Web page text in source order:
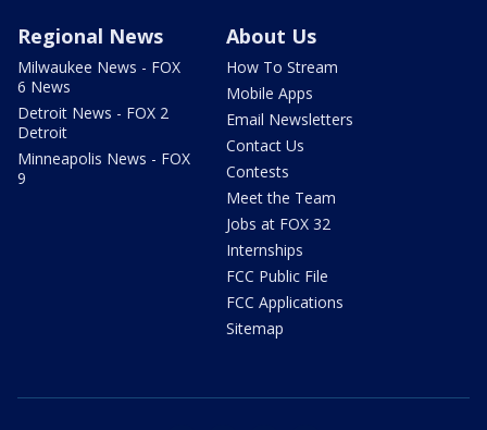
Regional News
Milwaukee News - FOX
6 News
Detroit News - FOX 2
Detroit
Minneapolis News - FOX
9
About Us
How To Stream
Mobile Apps
Email Newsletters
Contact Us
Contests
Meet the Team
Jobs at FOX 32
Internships
FCC Public File
FCC Applications
Sitemap